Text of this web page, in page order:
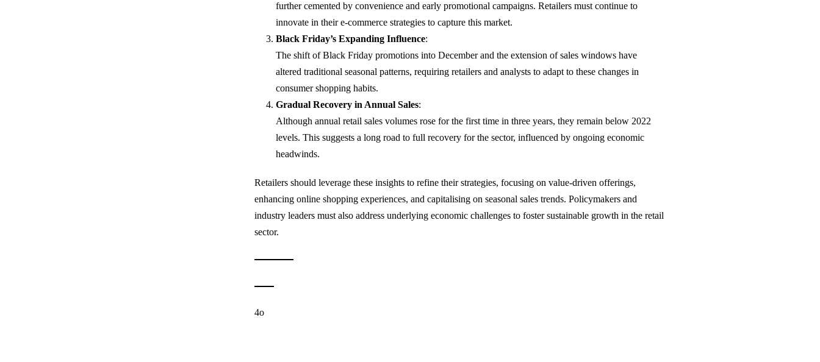
further cemented by convenience and early promotional campaigns. Retailers must continue to
innovate in their e-commerce strategies to capture this market.
Black Friday’s Expanding Influence:
The shift of Black Friday promotions into December and the extension of sales windows have
altered traditional seasonal patterns, requiring retailers and analysts to adapt to these changes in
consumer shopping habits.
Gradual Recovery in Annual Sales:
Although annual retail sales volumes rose for the first time in three years, they remain below 2022
levels. This suggests a long road to full recovery for the sector, influenced by ongoing economic
headwinds.
Retailers should leverage these insights to refine their strategies, focusing on value-driven offerings,
enhancing online shopping experiences, and capitalising on seasonal sales trends. Policymakers and
industry leaders must also address underlying economic challenges to foster sustainable growth in the retail
sector.
4o